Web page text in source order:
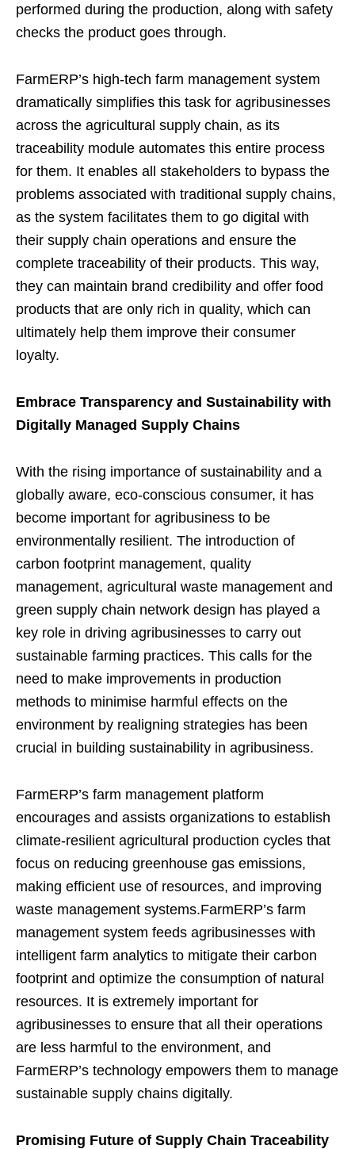
performed during the production, along with safety
checks the product goes through.
FarmERP’s high-tech farm management system
dramatically simplifies this task for agribusinesses
across the agricultural supply chain, as its
traceability module automates this entire process
for them. It enables all stakeholders to bypass the
problems associated with traditional supply chains,
as the system facilitates them to go digital with
their supply chain operations and ensure the
complete traceability of their products. This way,
they can maintain brand credibility and offer food
products that are only rich in quality, which can
ultimately help them improve their consumer
loyalty.
Embrace Transparency and Sustainability with
Digitally Managed Supply Chains
With the rising importance of sustainability and a
globally aware, eco-conscious consumer, it has
become important for agribusiness to be
environmentally resilient. The introduction of
carbon footprint management, quality
management, agricultural waste management and
green supply chain network design has played a
key role in driving agribusinesses to carry out
sustainable farming practices. This calls for the
need to make improvements in production
methods to minimise harmful effects on the
environment by realigning strategies has been
crucial in building sustainability in agribusiness.
FarmERP’s farm management platform
encourages and assists organizations to establish
climate-resilient agricultural production cycles that
focus on reducing greenhouse gas emissions,
making efficient use of resources, and improving
waste management systems.FarmERP’s farm
management system feeds agribusinesses with
intelligent farm analytics to mitigate their carbon
footprint and optimize the consumption of natural
resources. It is extremely important for
agribusinesses to ensure that all their operations
are less harmful to the environment, and
FarmERP’s technology empowers them to manage
sustainable supply chains digitally.
Promising Future of Supply Chain Traceability